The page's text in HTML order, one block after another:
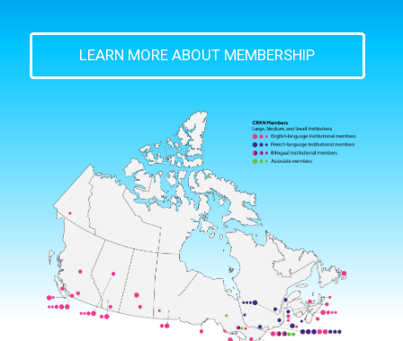
LEARN MORE ABOUT MEMBERSHIP